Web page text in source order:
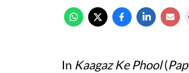
In Kaagaz Ke Phool(